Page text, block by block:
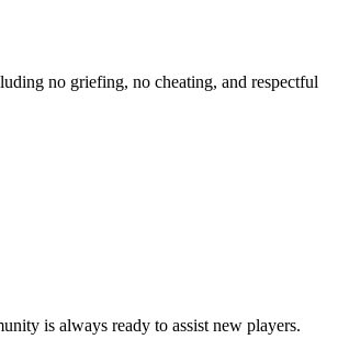
no griefing, no cheating, and respectful
is always ready to assist new players.